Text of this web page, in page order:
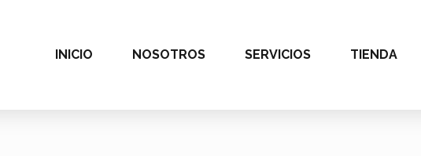
INICIO NOSOTROS SERVICIOS TIENDA